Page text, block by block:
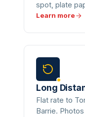
spot, plate
Learn more
Long
Flat rate to
Barrie.